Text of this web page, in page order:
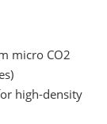
micro CO2
high-density